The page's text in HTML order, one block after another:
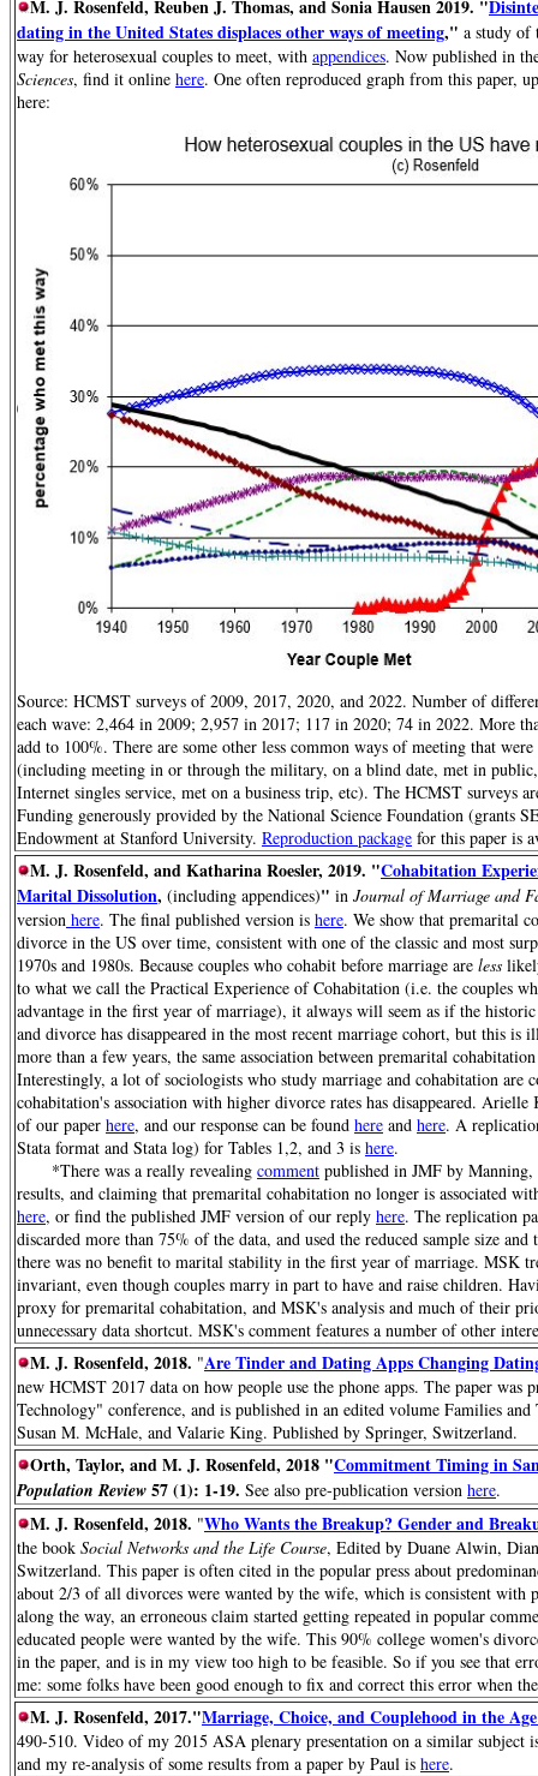
M. J. Rosenfeld, Reuben J. Thomas, and Sonia Hausen 2019. "
dating in the United States displaces other ways of meeting," a study of
way for heterosexual couples to meet, with appendices. Now published in
Sciences, find it online here. One often reproduced graph from this paper,
here:
Source: HCMST surveys of 2009, 2017, 2020, and 2022. Number of
each wave: 2,464 in 2009; 2,957 in 2017; 117 in 2020; 74 in 2022. More
add to 100%. There are some other less common ways of meeting that
(including meeting in or through the military, on a blind date, met in
Internet singles service, met on a business trip, etc). The HCMST surveys
Funding generously provided by the National Science Foundation (grants
Endowment at Stanford University. Reproduction package for this paper is
M. J. Rosenfeld, and Katharina Roesler, 2019. "Cohabitation
Marital Dissolution, (including appendices)" in Journal of Marriage and
version here. The final published version is here. We show that premarital
divorce in the US over time, consistent with one of the classic and most
1970s and 1980s. Because couples who cohabit before marriage are less
to what we call the Practical Experience of Cohabitation (i.e. the couples
advantage in the first year of marriage), it always will seem as if the
and divorce has disappeared in the most recent marriage cohort, but this
more than a few years, the same association between premarital
Interestingly, a lot of sociologists who study marriage and cohabitation are
cohabitation's association with higher divorce rates has disappeared.
of our paper here, and our response can be found here and here. A
Stata format and Stata log) for Tables 1,2, and 3 is here.
*There was a really revealing comment published in JMF by
results, and claiming that premarital cohabitation no longer is associated
here, or find the published JMF version of our reply here. The replication
discarded more than 75% of the data, and used the reduced sample size
there was no benefit to marital stability in the first year of marriage. MSK
invariant, even though couples marry in part to have and raise children.
proxy for premarital cohabitation, and MSK's analysis and much of their
unnecessary data shortcut. MSK's comment features a number of other
M. J. Rosenfeld, 2018. "Are Tinder and Dating Apps Changing
new HCMST 2017 data on how people use the phone apps. The paper was
Technology" conference, and is published in an edited volume Families
Susan M. McHale, and Valarie King. Published by Springer, Switzerland.
Orth, Taylor, and M. J. Rosenfeld, 2018 "Commitment Timing in
Population Review 57 (1): 1-19. See also pre-publication version here.
M. J. Rosenfeld, 2018. "Who Wants the Breakup? Gender and
the book Social Networks and the Life Course, Edited by Duane Alwin,
Switzerland. This paper is often cited in the popular press about
about 2/3 of all divorces were wanted by the wife, which is consistent with
along the way, an erroneous claim started getting repeated in popular
educated people were wanted by the wife. This 90% college women's
in the paper, and is in my view too high to be feasible. So if you see that
me: some folks have been good enough to fix and correct this error when
M. J. Rosenfeld, 2017."Marriage, Choice, and Couplehood in the
490-510. Video of my 2015 ASA plenary presentation on a similar subject
and my re-analysis of some results from a paper by Paul is here.